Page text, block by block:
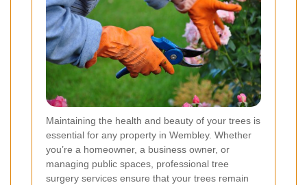
Maintaining the health and beauty of your trees is
essential for any property in Wembley. Whether
you’re a homeowner, a business owner, or
managing public spaces, professional tree
surgery services ensure that your trees remain